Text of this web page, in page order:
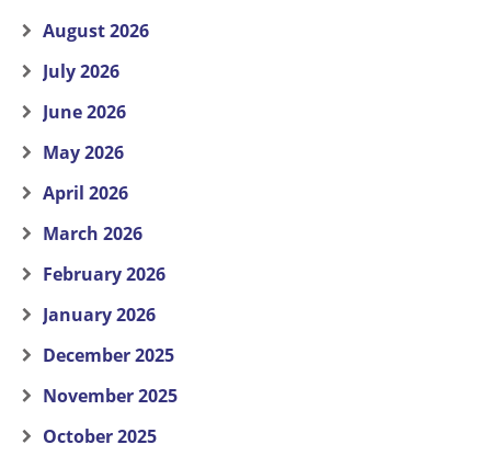
August 2026
July 2026
June 2026
May 2026
April 2026
March 2026
February 2026
January 2026
December 2025
November 2025
October 2025